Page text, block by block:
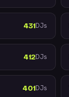
431DJs
412DJs
401DJs